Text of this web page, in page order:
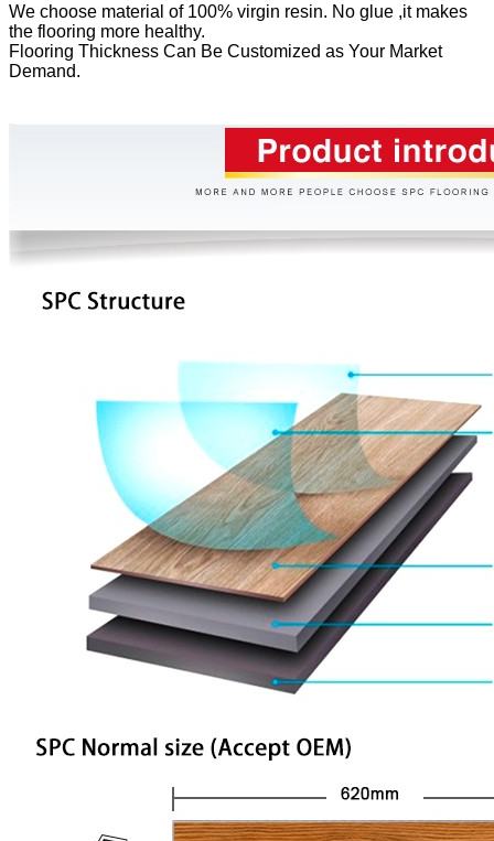
We choose material of 100% virgin resin. No glue ,it makes
the flooring more healthy.
Flooring Thickness Can Be Customized as Your Market
Demand.